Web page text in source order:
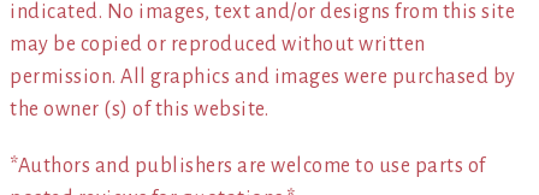
indicated. No images, text and/or designs from this site
may be copied or reproduced without written
permission. All graphics and images were purchased by
the owner (s) of this website.
*Authors and publishers are welcome to use parts of